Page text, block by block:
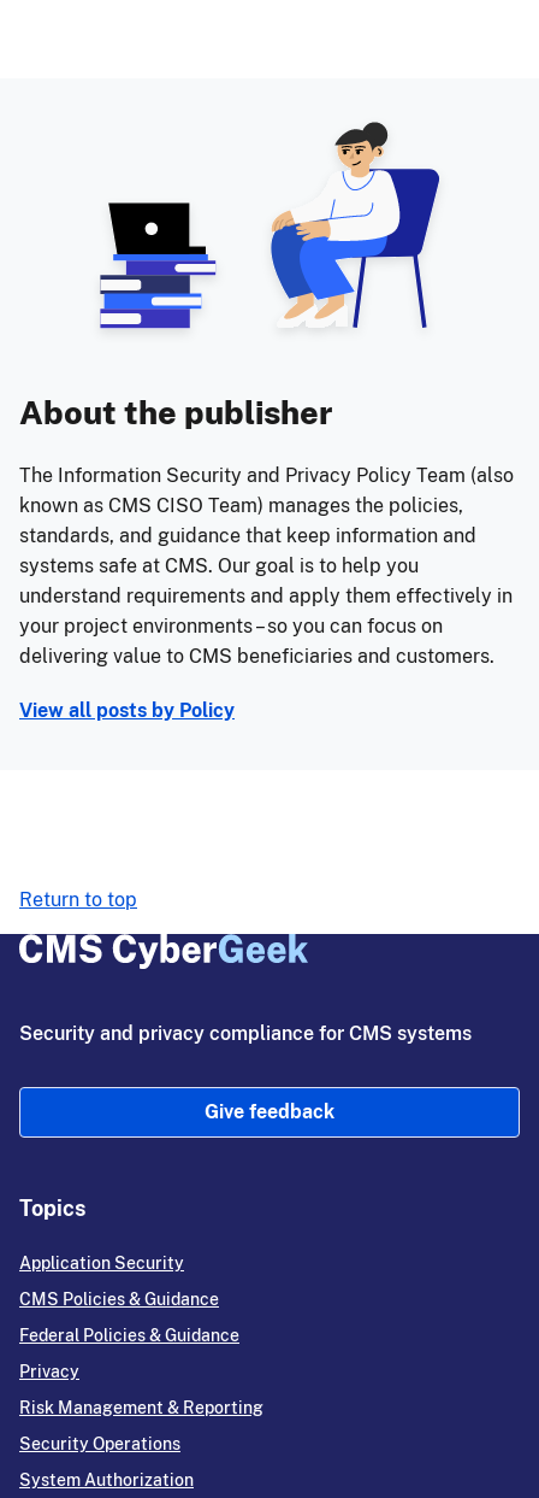
About the publisher
The Information Security and Privacy Policy Team (also
known as CMS CISO Team) manages the policies,
standards, and guidance that keep information and
systems safe at CMS. Our goal is to help you
understand requirements and apply them effectively in
your project environments – so you can focus on
delivering value to CMS beneficiaries and customers.
View all posts by Policy
Return to top
Security and privacy compliance for CMS systems
Give feedback
Topics
Application Security
CMS Policies & Guidance
Federal Policies & Guidance
Privacy
Risk Management & Reporting
Security Operations
System Authorization